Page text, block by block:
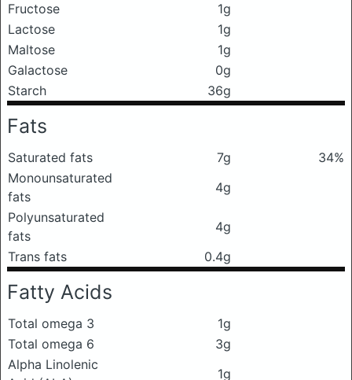
Fructose
1g
Lactose
1g
Maltose
1g
Galactose
0g
Starch
36g
Fats
Saturated fats 7g
34%
Monounsaturated
fats
4g
Polyunsaturated
fats
4g
Trans fats
0.4g
Fatty Acids
Total omega 3
1g
Total omega 6
3g
Alpha Linolenic
1g